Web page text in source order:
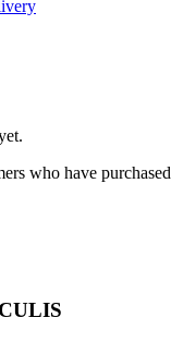
who have